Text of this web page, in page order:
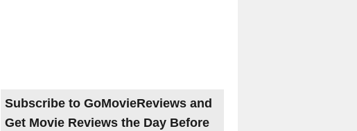
Subscribe to GoMovieReviews and
Get Movie Reviews the Day Before